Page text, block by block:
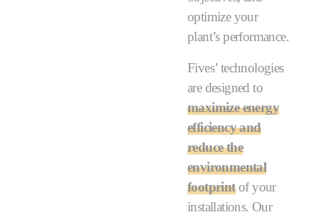
optimize your
plant’s performance.
Fives’ technologies
are designed to
maximize energy
efficiency and
reduce the
environmental
footprintof your
installations. Our